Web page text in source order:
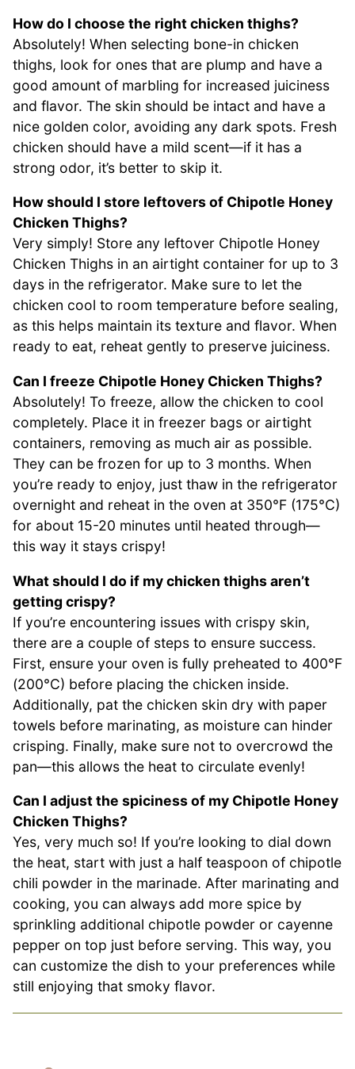
How do I choose the right chicken thighs?
Absolutely! When selecting bone-in chicken
thighs, look for ones that are plump and have a
good amount of marbling for increased juiciness
and flavor. The skin should be intact and have a
nice golden color, avoiding any dark spots. Fresh
chicken should have a mild scent—if it has a
strong odor, it’s better to skip it.
How should I store leftovers of Chipotle Honey
Chicken Thighs?
Very simply! Store any leftover Chipotle Honey
Chicken Thighs in an airtight container for up to 3
days in the refrigerator. Make sure to let the
chicken cool to room temperature before sealing,
as this helps maintain its texture and flavor. When
ready to eat, reheat gently to preserve juiciness.
Can I freeze Chipotle Honey Chicken Thighs?
Absolutely! To freeze, allow the chicken to cool
completely. Place it in freezer bags or airtight
containers, removing as much air as possible.
They can be frozen for up to 3 months. When
you’re ready to enjoy, just thaw in the refrigerator
overnight and reheat in the oven at 350°F (175°C)
for about 15-20 minutes until heated through—
this way it stays crispy!
What should I do if my chicken thighs aren’t
getting crispy?
If you’re encountering issues with crispy skin,
there are a couple of steps to ensure success.
First, ensure your oven is fully preheated to 400°F
(200°C) before placing the chicken inside.
Additionally, pat the chicken skin dry with paper
towels before marinating, as moisture can hinder
crisping. Finally, make sure not to overcrowd the
pan—this allows the heat to circulate evenly!
Can I adjust the spiciness of my Chipotle Honey
Chicken Thighs?
Yes, very much so! If you’re looking to dial down
the heat, start with just a half teaspoon of chipotle
chili powder in the marinade. After marinating and
cooking, you can always add more spice by
sprinkling additional chipotle powder or cayenne
pepper on top just before serving. This way, you
can customize the dish to your preferences while
still enjoying that smoky flavor.